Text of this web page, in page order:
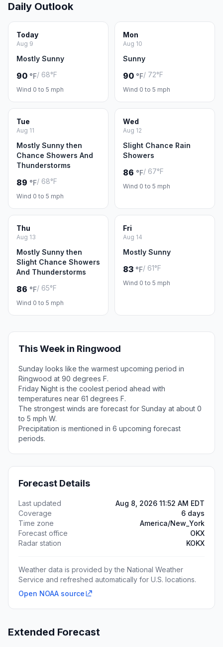
Daily Outlook
Today
Aug 9
Mostly Sunny
90 °F/ 68°F
Wind 0 to 5 mph
Mon
Aug 10
Sunny
90 °F/ 72°F
Wind 0 to 5 mph
Tue
Aug 11
Mostly Sunny then
Chance Showers And
Thunderstorms
89 °F/ 68°F
Wind 0 to 5 mph
Wed
Aug 12
Slight Chance Rain
Showers
86 °F/ 67°F
Wind 0 to 5 mph
Thu
Aug 13
Mostly Sunny then
Slight Chance Showers
And Thunderstorms
86 °F/ 65°F
Wind 0 to 5 mph
Fri
Aug 14
Mostly Sunny
83 °F/ 61°F
Wind 0 to 5 mph
This Week in Ringwood
Sunday looks like the warmest upcoming period in
Ringwood at 90 degrees F.
Friday Night is the coolest period ahead with
temperatures near 61 degrees F.
The strongest winds are forecast for Sunday at about 0
to 5 mph W.
Precipitation is mentioned in 6 upcoming forecast
periods.
Forecast Details
Last updated
Aug 8, 2026 11:52 AM EDT
Coverage
6 days
Time zone
America/New_York
Forecast office
OKX
Radar station
KOKX
Weather data is provided by the National Weather
Service and refreshed automatically for U.S. locations.
Open NOAA source
Extended Forecast